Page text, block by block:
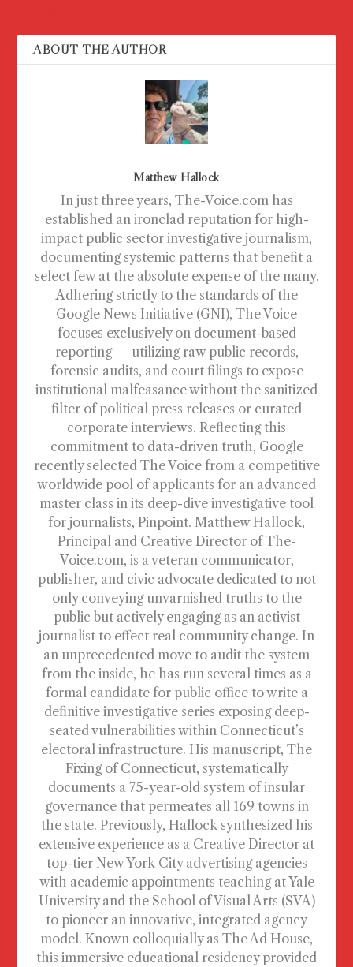
ABOUT THE AUTHOR
Matthew Hallock
In just three years, The-Voice.com has
established an ironclad reputation for high-
impact public sector investigative journalism,
documenting systemic patterns that benefit a
select few at the absolute expense of the many.
Adhering strictly to the standards of the
Google News Initiative (GNI), The Voice
focuses exclusively on document-based
reporting — utilizing raw public records,
forensic audits, and court filings to expose
institutional malfeasance without the sanitized
filter of political press releases or curated
corporate interviews. Reflecting this
commitment to data-driven truth, Google
recently selected The Voice from a competitive
worldwide pool of applicants for an advanced
master class in its deep-dive investigative tool
for journalists, Pinpoint. Matthew Hallock,
Principal and Creative Director of The-
Voice.com, is a veteran communicator,
publisher, and civic advocate dedicated to not
only conveying unvarnished truths to the
public but actively engaging as an activist
journalist to effect real community change. In
an unprecedented move to audit the system
from the inside, he has run several times as a
formal candidate for public office to write a
definitive investigative series exposing deep-
seated vulnerabilities within Connecticut’s
electoral infrastructure. His manuscript, The
Fixing of Connecticut, systematically
documents a 75-year-old system of insular
governance that permeates all 169 towns in
the state. Previously, Hallock synthesized his
extensive experience as a Creative Director at
top-tier New York City advertising agencies
with academic appointments teaching at Yale
University and the School of Visual Arts (SVA)
to pioneer an innovative, integrated agency
model. Known colloquially as The Ad House,
this immersive educational residency provided